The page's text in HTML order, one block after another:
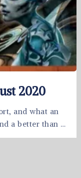
2020
and what an
a better than …